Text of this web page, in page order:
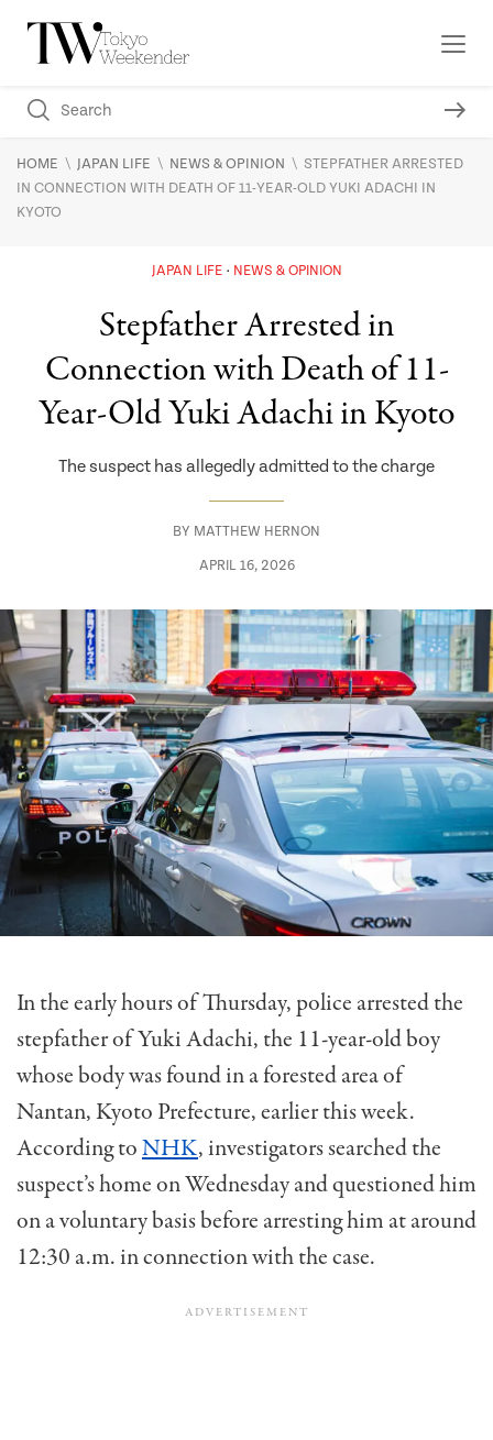
HOME \ JAPAN LIFE \ NEWS & OPINION \ STEPFATHER ARRESTED
IN CONNECTION WITH DEATH OF 11-YEAR-OLD YUKI ADACHI IN
KYOTO
JAPAN LIFE NEWS & OPINION
Stepfather Arrested in
Connection with Death of 11-
Year-Old Yuki Adachi in Kyoto
The suspect has allegedly admitted to the charge
BY MATTHEW HERNON
APRIL 16, 2026
In the early hours of Thursday, police arrested the
stepfather of Yuki Adachi, the 11-year-old boy
whose body was found in a forested area of
Nantan, Kyoto Prefecture, earlier this week.
According toNHK, investigators searched the
suspect’s home on Wednesday and questioned him
on a voluntary basis before arresting him at around
12:30 a.m. in connection with the case.